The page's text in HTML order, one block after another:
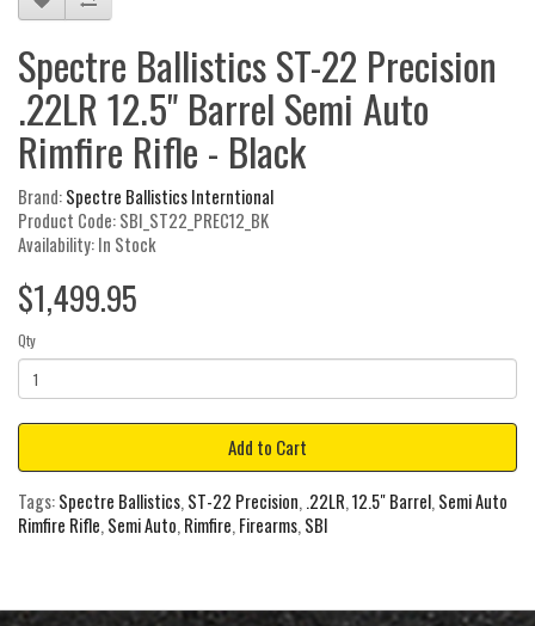
Spectre Ballistics ST-22 Precision
.22LR 12.5" Barrel Semi Auto
Rimfire Rifle - Black
Brand:Spectre Ballistics Interntional
Product Code: SBI_ST22_PREC12_BK
Availability: In Stock
$1,499.95
Qty
Add to Cart
Tags:Spectre Ballistics, ST-22 Precision, .22LR,12.5" Barrel, Semi Auto
Rimfire Rifle, Semi Auto, Rimfire, Firearms, SBI